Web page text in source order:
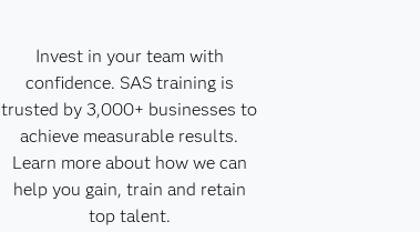
Invest in your team with
confidence. SAS training is
trusted by 3,000+ businesses to
achieve measurable results.
Learn more about how we can
help you gain, train and retain
top talent.